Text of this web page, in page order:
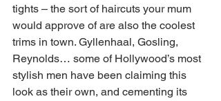
tights – the sort of haircuts your mum
would approve of are also the coolest
trims in town. Gyllenhaal, Gosling,
Reynolds… some of Hollywood’s most
stylish men have been claiming this
look as their own, and cementing its